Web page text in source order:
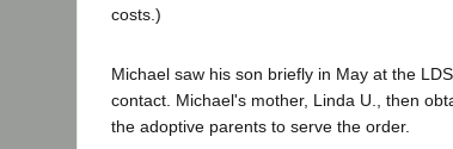
costs.)
Michael saw his son briefly in May at the
contact. Michael's mother, Linda U., then
the adoptive parents to serve the order.